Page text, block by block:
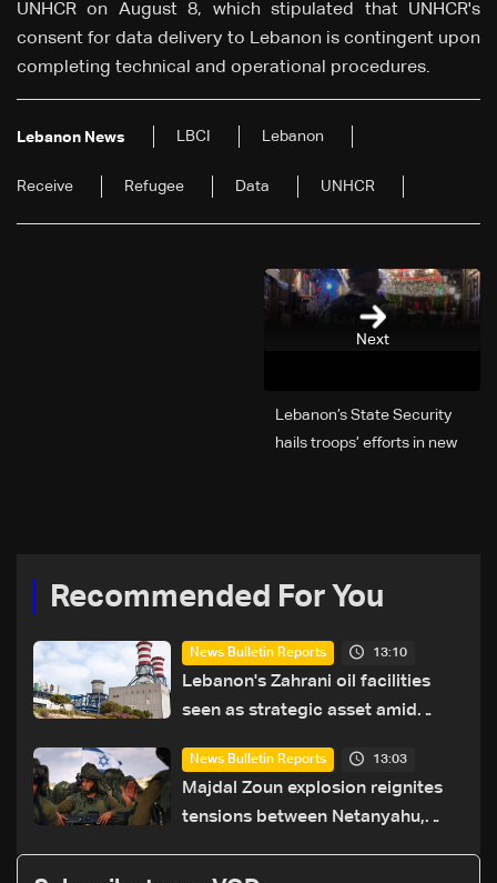
UNHCR on August 8, which stipulated that UNHCR's
consent for data delivery to Lebanon is contingent upon
completing technical and operational procedures.
Lebanon News LBCI Lebanon
Receive Refugee Data UNHCR
Next
Lebanon’s State Security
hails troops’ efforts in new
Recommended For You
News Bulletin Reports 13:10
Lebanon's Zahrani oil facilities
seen as strategic asset amid
routes
News Bulletin Reports 13:03
Majdal Zoun explosion reignites
tensions between Netanyahu,